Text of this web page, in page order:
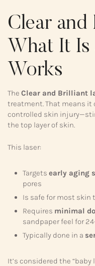
Clear and
What It Is
Works
The Clear and Brilliant
treatment. That means
controlled skin
the top layer of skin.
This laser:
Targets early aging
pores
Is safe for most skin
Requires minimal
sandpaper feel for
Typically done in a
It’s considered the “baby